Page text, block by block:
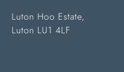
Luton Hoo Estate,
Luton LU1 4LF